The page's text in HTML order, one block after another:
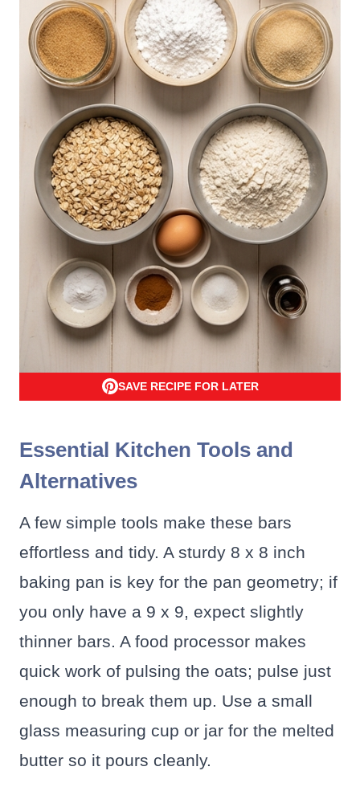
SAVE RECIPE FOR LATER
Essential Kitchen Tools and
Alternatives
A few simple tools make these bars
effortless and tidy. A sturdy 8 x 8 inch
baking pan is key for the pan geometry; if
you only have a 9 x 9, expect slightly
thinner bars. A food processor makes
quick work of pulsing the oats; pulse just
enough to break them up. Use a small
glass measuring cup or jar for the melted
butter so it pours cleanly.